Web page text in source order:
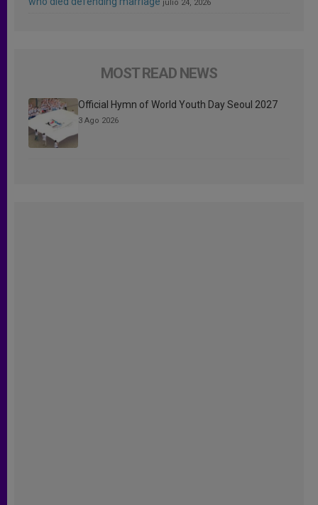
julio 24, 2026
MOST READ NEWS
Official Hymn of World Youth Day Seoul 2027
3 Ago 2026